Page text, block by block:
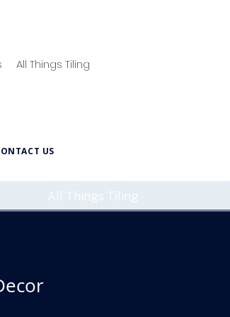
All Things Tiling
US
All Things Tiling